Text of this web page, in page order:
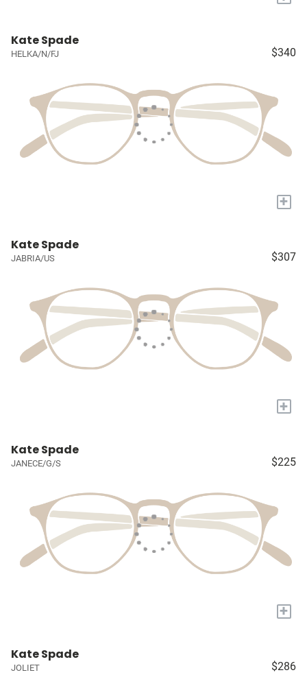
Kate Spade
HELKA/N/FJ $340
+
Kate Spade
JABRIA/US $307
+
Kate Spade
JANECE/G/S $225
+
Kate Spade
JOLIET $286